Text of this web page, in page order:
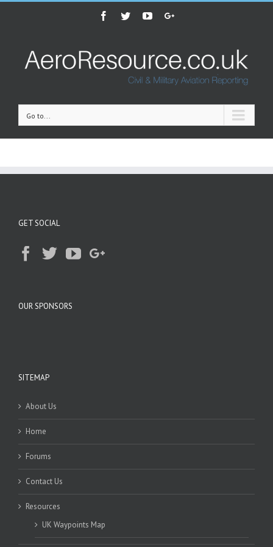
Facebook
TwitterYoutubeGoogle+
Go to...
GET SOCIAL
OUR SPONSORS
SITEMAP
About Us
Home
Forums
Contact Us
Resources
UK Waypoints Map